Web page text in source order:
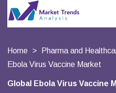
Home Pharma and
Ebola Virus Vaccine Market
Global Ebola Virus Vaccine